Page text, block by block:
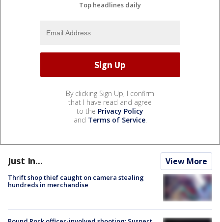
Top headlines daily
By clicking Sign Up, I confirm
that I have read and agree
to the Privacy Policy
and Terms of Service.
Just In... View More
Thrift shop thief caught on camera stealing
hundreds in merchandise